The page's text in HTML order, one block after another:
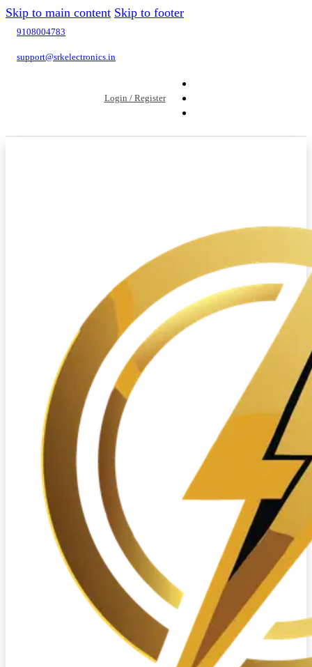
Skip to main content Skip to footer
9108004783
support@srkelectronics.in
Login / Register